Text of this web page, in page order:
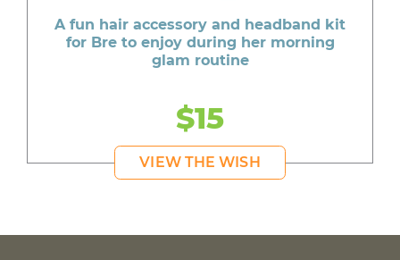
A fun hair accessory and headband kit
for Bre to enjoy during her morning
glam routine
$15
VIEW THE WISH